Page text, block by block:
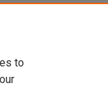
to